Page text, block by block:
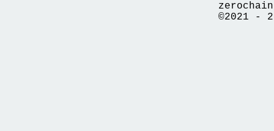
©2021 -